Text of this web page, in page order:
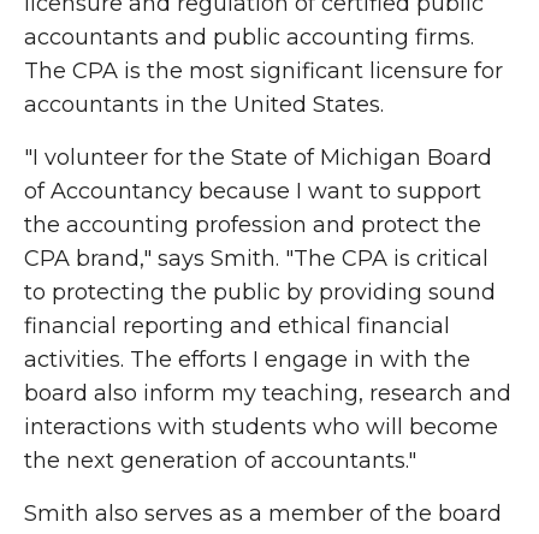
accountants and public accounting firms.
The CPA is the most significant licensure for
accountants in the United States.
"I volunteer for the State of Michigan Board
of Accountancy because I want to support
the accounting profession and protect the
CPA brand," says Smith. "The CPA is critical
to protecting the public by providing sound
financial reporting and ethical financial
activities. The efforts I engage in with the
board also inform my teaching, research and
interactions with students who will become
the next generation of accountants."
Smith also serves as a member of the board